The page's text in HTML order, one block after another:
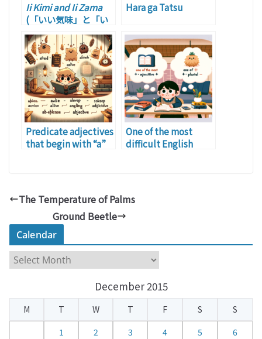
Ii Kimi and Ii Zama
(「いい気味」と「い
い様」)
Hara ga Tatsu
Predicate adjectives
that begin with “a”
One of the most
difficult English
The Temperature of Palms
Ground Beetle
Calendar
a
e
December 2015
M T W T F S
S
1
2 3 4 5
6